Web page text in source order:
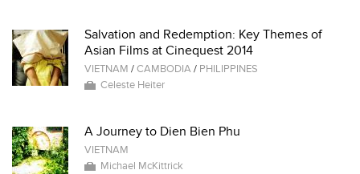
Salvation and Redemption: Key Themes of
Asian Films at Cinequest 2014
VIETNAM /CAMBODIA/ PHILIPPINES
Celeste Heiter
A Journey to Dien Bien Phu
VIETNAM
Michael McKittrick